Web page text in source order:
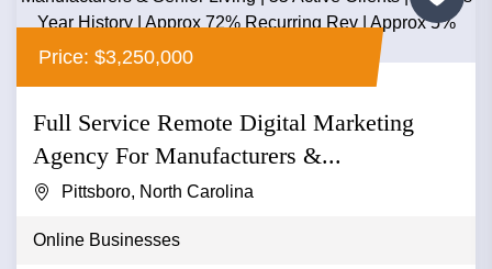
Price: $3,250,000
Full Service Remote Digital Marketing
Agency For Manufacturers &...
Pittsboro, North Carolina
Online Businesses